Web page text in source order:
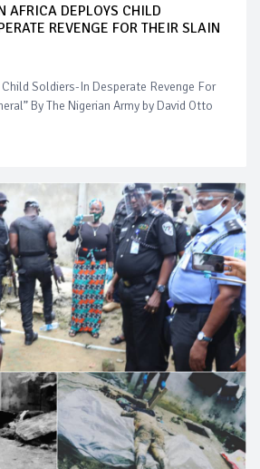
AFRICA DEPLOYS CHILD
REVENGE FOR THEIR SLAIN
Soldiers-In Desperate Revenge For
By The Nigerian Army by David Otto